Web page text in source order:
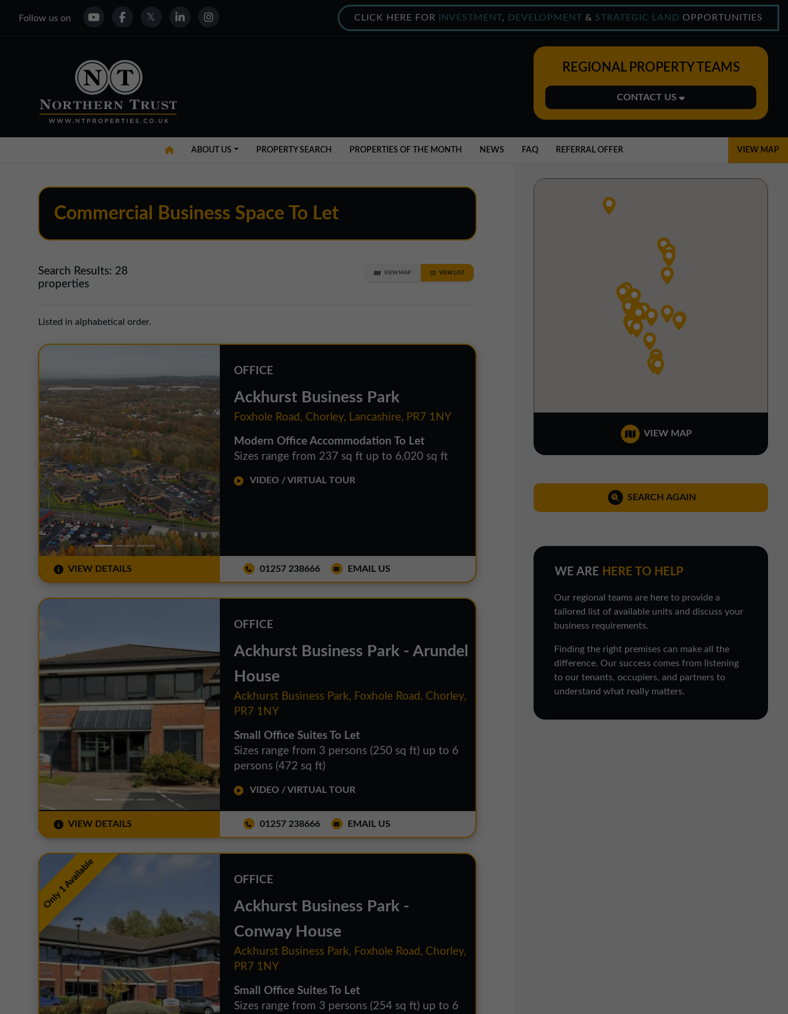
Follow us on CLICK HERE FOR INVESTMENT, DEVELOPMENT & STRATEGIC LAND OPPORTUNITIES
REGIONAL PROPERTY TEAMS
CONTACT US
01543 478900
North East Office
northeast@northerntrust.co.uk
North West Office
01257 238666
northwest@northerntrust.co.uk
Yorkshire Office
ABOUT US PROPERTY SEARCH PROPERTIES OF THE MONTH NEWS FAQ REFERRAL OFFER VIEW MAP
Commercial Business Space To Let
Search Results: 28
properties
VIEW MAP VIEW LIST
Listed in alphabetical order.
OFFICE
Ackhurst Business Park
Foxhole Road, Chorley, Lancashire, PR7 1NY
Modern Office Accommodation To Let
Sizes range from 237 sq ft up to 6,020 sq ft
VIDEO / VIRTUAL TOUR
VIEW DETAILS 01257 238666 EMAIL US
OFFICE
Ackhurst Business Park - Arundel
House
Ackhurst Business Park, Foxhole Road, Chorley,
PR7 1NY
Small Office Suites To Let
Sizes range from 3 persons (250 sq ft) up to 6
persons (472 sq ft)
VIDEO / VIRTUAL TOUR
VIEW DETAILS 01257 238666 EMAIL US
Only 1 Available OFFICE
Ackhurst Business Park -
Conway House
Ackhurst Business Park, Foxhole Road, Chorley,
PR7 1NY
Small Office Suites To Let
Sizes range from 3 persons (254 sq ft) up to 6
VIEW MAP
SEARCH AGAIN
WE ARE HERE TO HELP
Our regional teams are here to provide a
tailored list of available units and discuss your
business requirements.
Finding the right premises can make all the
difference. Our success comes from listening
to our tenants, occupiers, and partners to
understand what really matters.